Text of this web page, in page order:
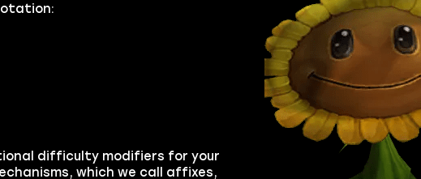
difficulty modifiers for your
which we call affixes,